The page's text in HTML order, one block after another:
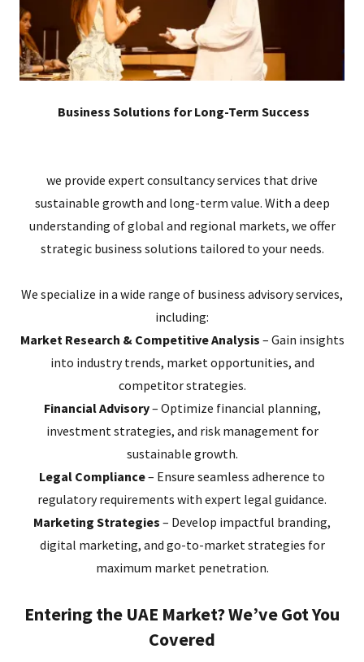
Business Solutions for Long-Term Success
we provide expert consultancy services that drive
sustainable growth and long-term value. With a deep
understanding of global and regional markets, we offer
strategic business solutions tailored to your needs.
We specialize in a wide range of business advisory services,
including:
Market Research & Competitive Analysis – Gain insights
into industry trends, market opportunities, and
competitor strategies.
Financial Advisory– Optimize financial planning,
investment strategies, and risk management for
sustainable growth.
Legal Compliance– Ensure seamless adherence to
regulatory requirements with expert legal guidance.
Marketing Strategies – Develop impactful branding,
digital marketing, and go-to-market strategies for
maximum market penetration.
Entering the UAE Market? We’ve Got You
Covered